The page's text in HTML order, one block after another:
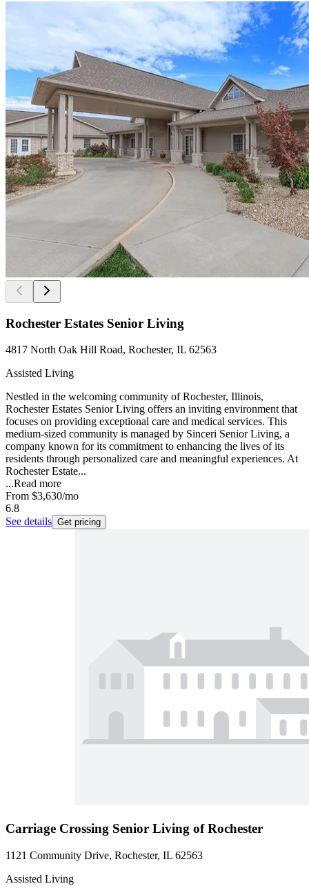
Rochester Estates Senior Living
4817 North Oak Hill Road, Rochester, IL 62563
Assisted Living
Nestled in the welcoming community of Rochester, Illinois,
Rochester Estates Senior Living offers an inviting environment that
focuses on providing exceptional care and medical services. This
medium-sized community is managed by Sinceri Senior Living, a
company known for its commitment to enhancing the lives of its
residents through personalized care and meaningful experiences. At
Rochester Estate...
...Read more
From $3,630/mo
6.8
See details Get pricing
Carriage Crossing Senior Living of Rochester
1121 Community Drive, Rochester, IL 62563
Assisted Living